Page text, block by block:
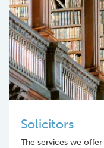
Solicitors
The services we